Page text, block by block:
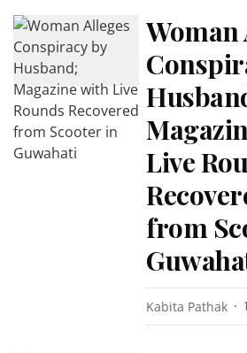
Woman
Live
from
Kabita Pathak